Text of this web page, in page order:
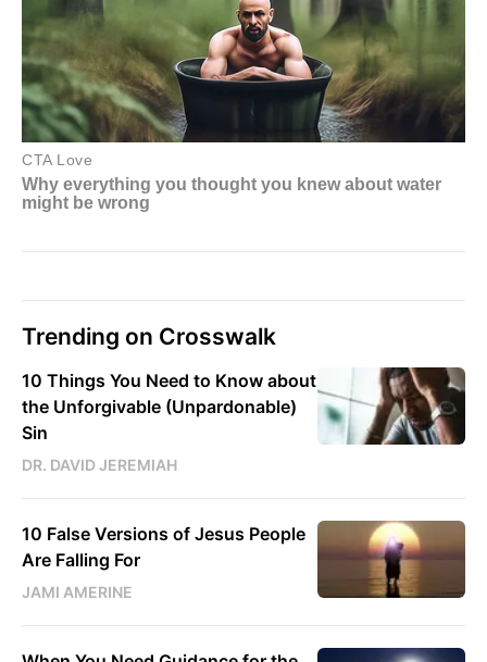
Trending on Crosswalk
10 Things You Need to Know about
the Unforgivable (Unpardonable)
Sin
DR. DAVID JEREMIAH
10 False Versions of Jesus People
Are Falling For
JAMI AMERINE